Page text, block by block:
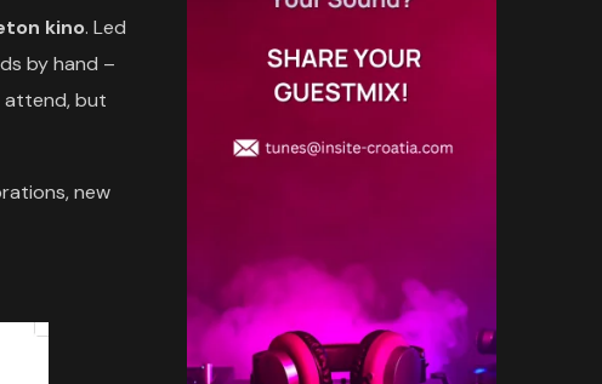
kino. Led
by hand –
attend, but
new